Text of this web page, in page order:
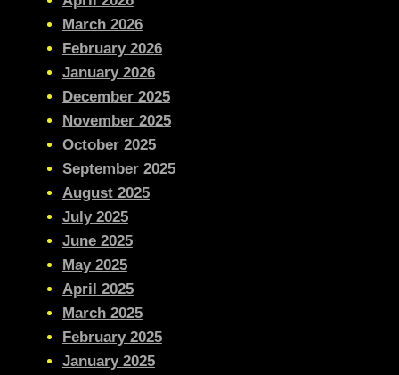
March 2026
February 2026
January 2026
December 2025
November 2025
October 2025
September 2025
August 2025
July 2025
June 2025
May 2025
April 2025
March 2025
February 2025
January 2025